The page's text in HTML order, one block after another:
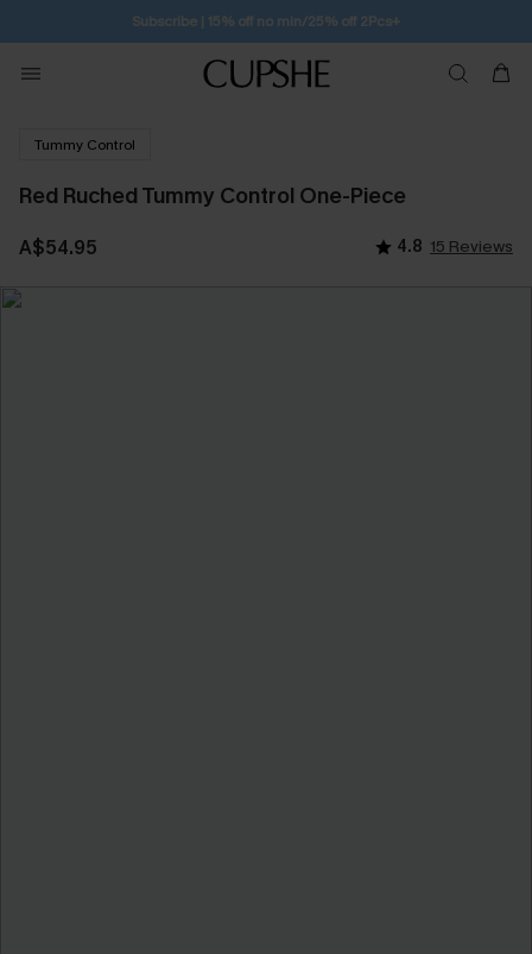
Subscribe | 15% off no min/25% off 2Pcs+
Tummy Control
Red Ruched Tummy Control One-Piece
A$54.95 4.8 15 Reviews